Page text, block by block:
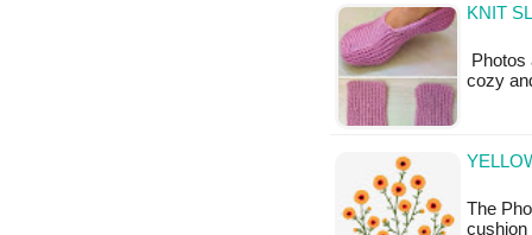
KNIT
Photos
cozy
The